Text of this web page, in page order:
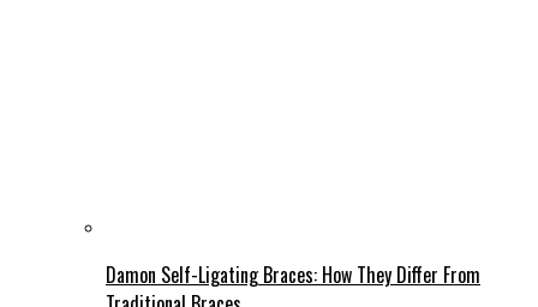
Damon Self-Ligating Braces: How They Differ From